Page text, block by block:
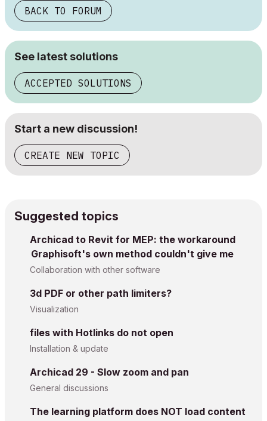
BACK TO FORUM
See latest solutions
ACCEPTED SOLUTIONS
Start a new discussion!
CREATE NEW TOPIC
Suggested topics
Archicad to Revit for MEP: the workaround
Graphisoft's own method couldn't give me
Collaboration with other software
3d PDF or other path limiters?
Visualization
files with Hotlinks do not open
Installation & update
Archicad 29 - Slow zoom and pan
General discussions
The learning platform does NOT load content